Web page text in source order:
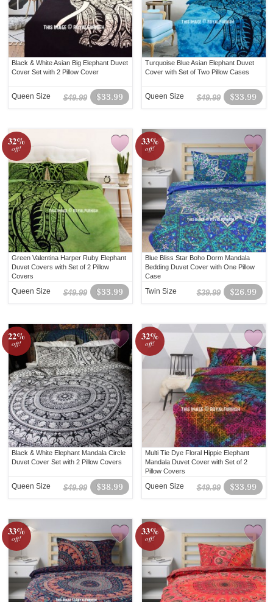
Black & White Asian Big Elephant Duvet
Cover Set with 2 Pillow Cover
$33.99
$49.99
Queen Size
Turquoise Blue Asian Elephant Duvet
Cover with Set of Two Pillow Cases
$33.99
$49.99
Queen Size
32%
off!
Green Valentina Harper Ruby Elephant
Duvet Covers with Set of 2 Pillow
Covers
$33.99
$49.99
Queen Size
33%
off!
Blue Bliss Star Boho Dorm Mandala
Bedding Duvet Cover with One Pillow
Case
$26.99
$39.99
Twin Size
22%
off!
Black & White Elephant Mandala Circle
Duvet Cover Set with 2 Pillow Covers
$38.99
$49.99
Queen Size
32%
off!
Multi Tie Dye Floral Hippie Elephant
Mandala Duvet Cover with Set of 2
Pillow Covers
$33.99
$49.99
Queen Size
33%
off!
33%
off!